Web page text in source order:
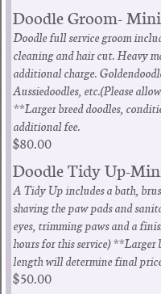
Doodle Groom- Mini
Doodle full service groom
cleaning and hair cut. Heavy
additional charge.
Aussiedoodles, etc.(Please
**Larger breed doodles,
additional fee.
$80.00
Doodle Tidy Up-
A Tidy Up includes a bath,
shaving the paw pads and
eyes, trimming paws and a
hours for this service) **Larger
length will determine final
$50.00